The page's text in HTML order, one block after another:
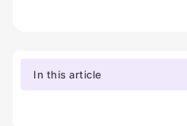
In this article